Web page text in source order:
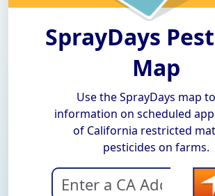
SprayDays
Map
Use the SprayDays map
information on scheduled
of California restricted
pesticides on farms.